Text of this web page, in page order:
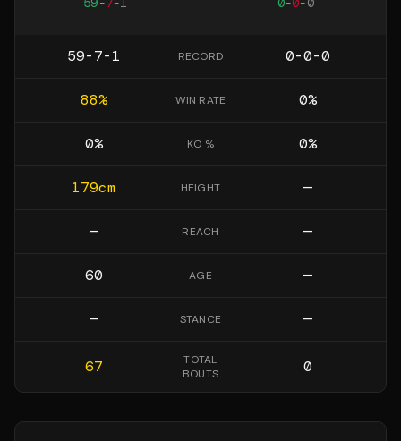
59-7-1 RECORD 0-0-0
88% WIN RATE 0%
0% KO % 0%
179cm HEIGHT —
— REACH —
60 AGE —
— STANCE —
67
TOTAL
BOUTS
0